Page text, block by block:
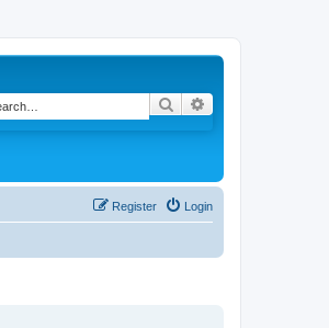
Search
Login
Register